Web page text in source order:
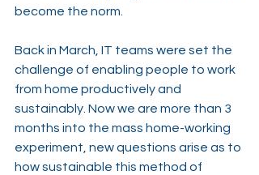
become the norm.
Back in March, IT teams were set the
challenge of enabling people to work
from home productively and
sustainably. Now we are more than 3
months into the mass home-working
experiment, new questions arise as to
how sustainable this method of